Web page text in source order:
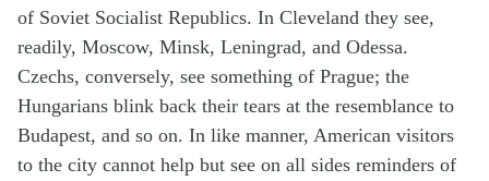
of Soviet Socialist Republics. In Cleveland they see,
readily, Moscow, Minsk, Leningrad, and Odessa.
Czechs, conversely, see something of Prague; the
Hungarians blink back their tears at the resemblance to
Budapest, and so on. In like manner, American visitors
to the city cannot help but see on all sides reminders of